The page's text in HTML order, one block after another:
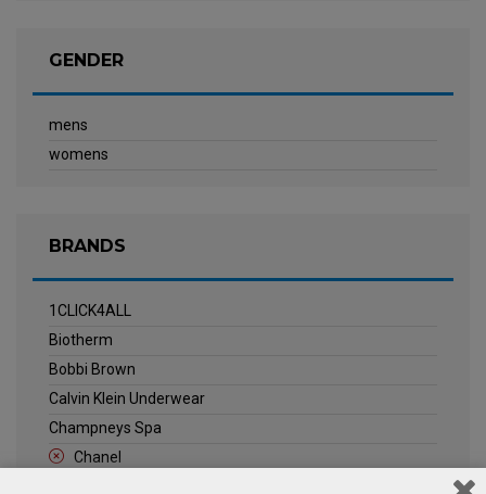
GENDER
mens
womens
BRANDS
1CLICK4ALL
Biotherm
Bobbi Brown
Calvin Klein Underwear
Champneys Spa
Chanel